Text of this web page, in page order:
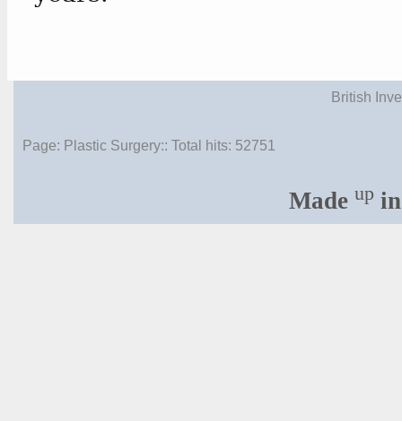
British
Page: Plastic Surgery:: Total hits: 52751
Made up